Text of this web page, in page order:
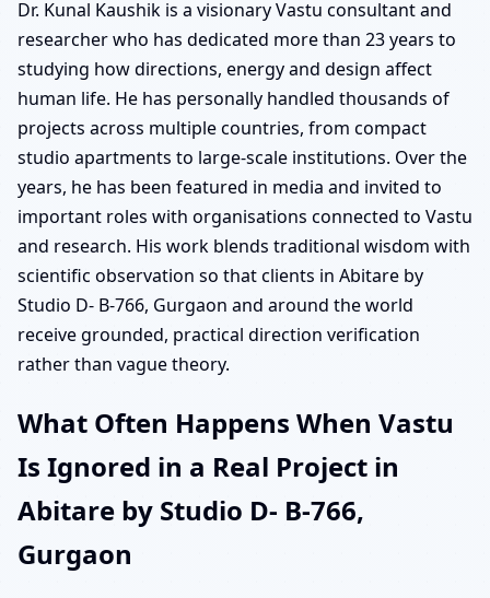
Dr. Kunal Kaushik is a visionary Vastu consultant and
researcher who has dedicated more than 23 years to
studying how directions, energy and design affect
human life. He has personally handled thousands of
projects across multiple countries, from compact
studio apartments to large-scale institutions. Over the
years, he has been featured in media and invited to
important roles with organisations connected to Vastu
and research. His work blends traditional wisdom with
scientific observation so that clients in Abitare by
Studio D- B-766, Gurgaon and around the world
receive grounded, practical direction verification
rather than vague theory.
What Often Happens When Vastu
Is Ignored in a Real Project in
Abitare by Studio D- B-766,
Gurgaon